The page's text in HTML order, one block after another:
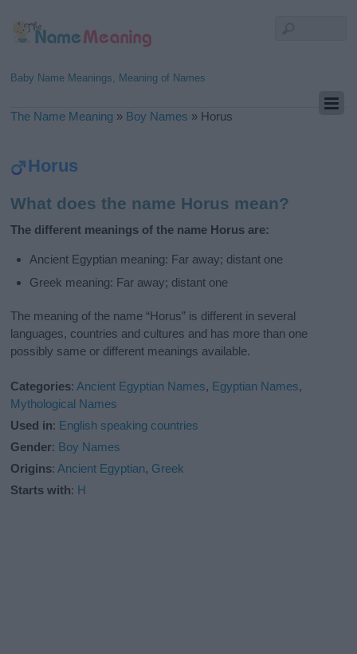
Baby Name Meanings, Meaning of Names
The Name Meaning » Boy Names » Horus
Horus
What does the name Horus mean?
The different meanings of the name Horus are:
Ancient Egyptian meaning: Far away; distant one
Greek meaning: Far away; distant one
The meaning of the name “Horus” is different in several
languages, countries and cultures and has more than one
possibly same or different meanings available.
Categories:Ancient Egyptian Names, Egyptian Names,
Mythological Names
Used in: English speaking countries
Gender: Boy Names
Origins:Ancient Egyptian, Greek
Starts with: H